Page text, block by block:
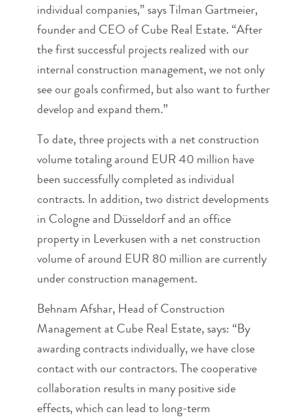
individual companies,” says Tilman Gartmeier,
founder and CEO of Cube Real Estate. “After
the first successful projects realized with our
internal construction management, we not only
see our goals confirmed, but also want to further
develop and expand them.”
To date, three projects with a net construction
volume totaling around EUR 40 million have
been successfully completed as individual
contracts. In addition, two district developments
in Cologne and Düsseldorf and an office
property in Leverkusen with a net construction
volume of around EUR 80 million are currently
under construction management.
Behnam Afshar, Head of Construction
Management at Cube Real Estate, says: “By
awarding contracts individually, we have close
contact with our contractors. The cooperative
collaboration results in many positive side
effects, which can lead to long-term